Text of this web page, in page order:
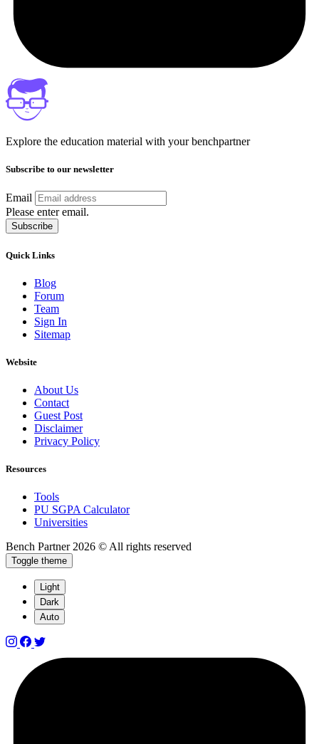
Explore the education material with your benchpartner
Subscribe to our newsletter
Email
Please enter email.
Subscribe
Quick Links
Blog
Forum
Team
Sign In
Sitemap
Website
About Us
Contact
Guest Post
Disclaimer
Privacy Policy
Resources
Tools
PU SGPA Calculator
Universities
Bench Partner2026 © All rights reserved
Toggle theme
Light
Dark
Auto